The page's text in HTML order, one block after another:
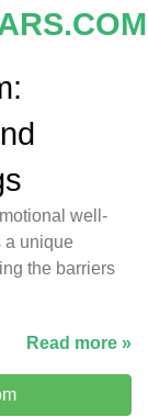
well-
a unique
the barriers
Read more »